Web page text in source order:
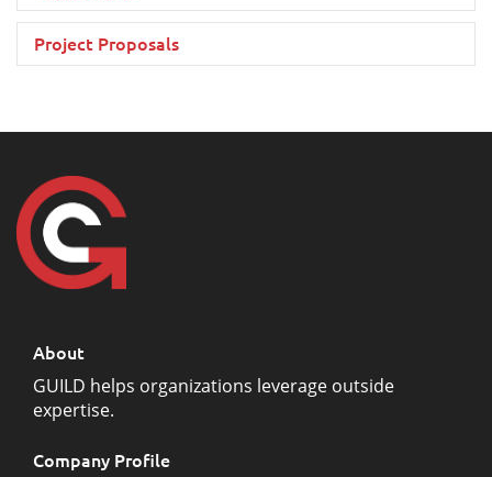
Project Proposals
About
GUILD helps organizations leverage outside
expertise.
Company Profile